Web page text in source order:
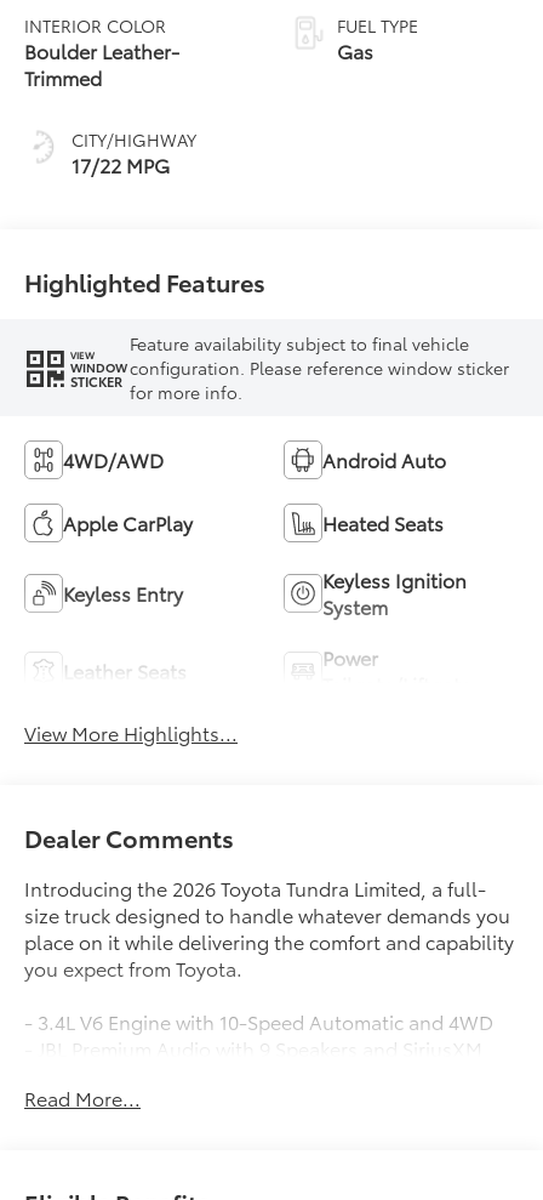
INTERIOR COLOR
Boulder Leather-
Trimmed
CITY/HIGHWAY
17/22 MPG
automatic
Transmission with
FUEL TYPE
Gas
Highlighted Features
VIEW
WINDOW
STICKER
Feature availability subject to final vehicle
configuration. Please reference window sticker
for more info.
4WD/AWD Android Auto
Apple CarPlay Heated Seats
Keyless Entry
Keyless Ignition
System
Leather Seats
Power
View More Highlights...
Dealer Comments
Introducing the 2026 Toyota Tundra Limited, a full-
size truck designed to handle whatever demands you
place on it while delivering the comfort and capability
you expect from Toyota.
- 3.4L V6 Engine with 10-Speed Automatic and 4WD
- JBL Premium Audio with 9 Speakers and SiriusXM
Front Seats
Read More...